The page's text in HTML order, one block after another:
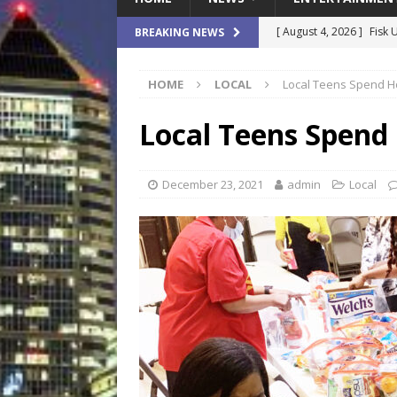
BREAKING NEWS [ August 4, 2026 ] Fisk
[ August 4, 2026 ] How
Culture War
SPORTS
[ August 4, 2026 ]
Waterpark On Its
Day
COMMUNITY
[ August 7, 2026 ]
Data Show
LOCAL
HOME LOCAL Local Teens Spend
Local Teens
December 23, 2021 admin Local